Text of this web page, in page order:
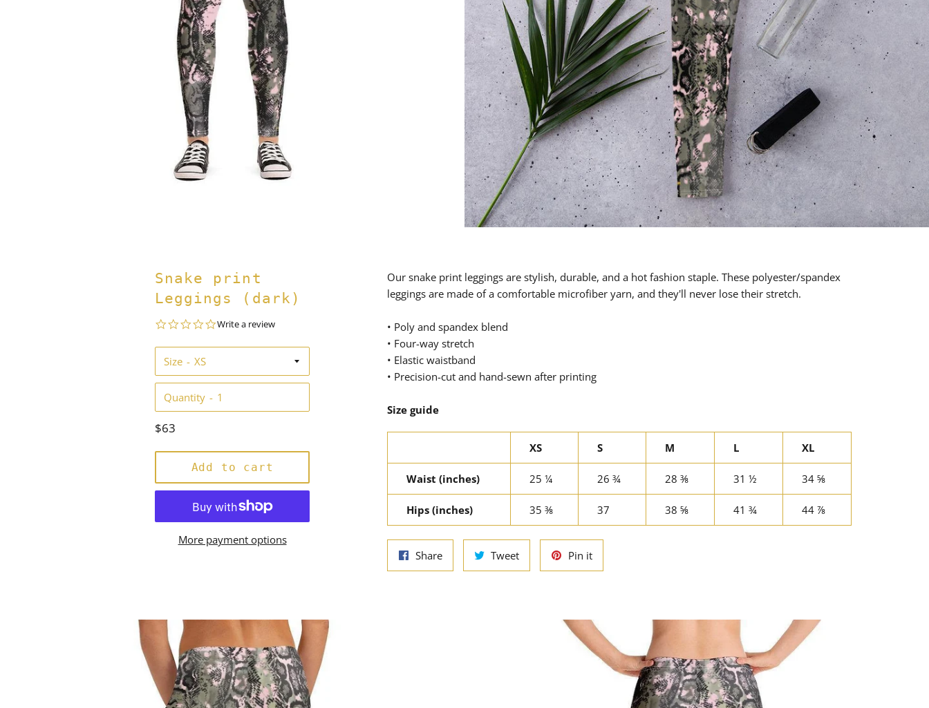
Snake print
Leggings (dark)
0.0
rating
Write a review
Size
Quantity
Regular
$63
Add to cart
More payment options
Our snake print leggings are stylish, durable, and a hot fashion staple. These polyester/spandex
leggings are made of a comfortable microfiber yarn, and they'll never lose their stretch.
• Poly and spandex blend
• Four-way stretch
• Elastic waistband
• Precision-cut and hand-sewn after printing
Size guide
XS S M L XL
Waist (inches) 25 ¼ 26 ¾ 28 ⅜ 31 ½ 34 ⅝
Hips (inches) 35 ⅜ 37 38 ⅝ 41 ¾ 44 ⅞
ShareShare
on
TweetTweet
on
Pin itPin
on